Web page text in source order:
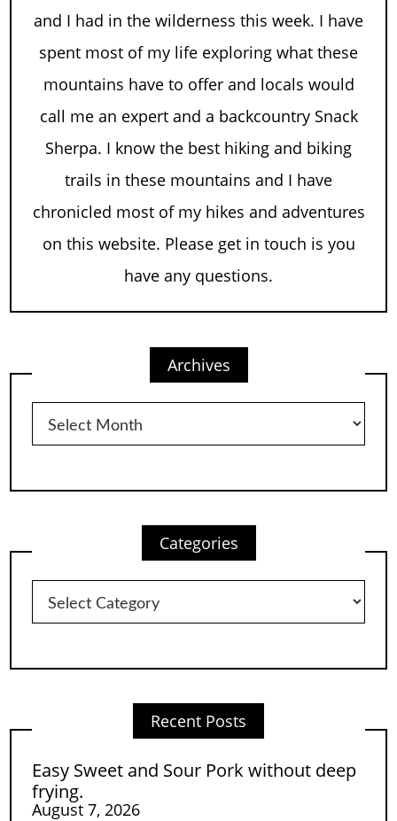
and I had in the wilderness this week. I have
spent most of my life exploring what these
mountains have to offer and locals would
call me an expert and a backcountry Snack
Sherpa. I know the best hiking and biking
trails in these mountains and I have
chronicled most of my hikes and adventures
on this website. Please get in touch is you
have any questions.
Archives
Archives
Categories
Categories
Recent Posts
Easy Sweet and Sour Pork without deep
frying.
August 7, 2026